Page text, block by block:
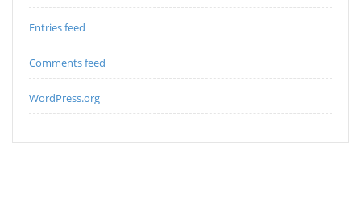
Entries feed
Comments feed
WordPress.org